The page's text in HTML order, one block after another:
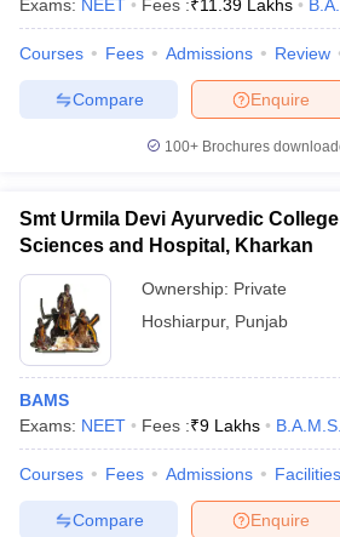
Exams: NEET Fees :₹11.39 Lakhs
Courses Fees Admissions Review
Enquire
Compare
100+ Brochures
Smt Urmila Devi Ayurvedic College
Sciences and Hospital, Kharkan
Ownership: Private
Hoshiarpur, Punjab
BAMS
Exams: NEET Fees :₹9 Lakhs B.A.M.S.
Courses Fees Admissions Facilities
Enquire
Compare